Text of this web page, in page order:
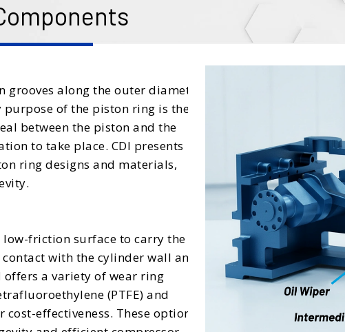
along the outer diameter
of the piston ring is the
between the piston and the
to take place. CDI presents
ring designs and materials,
friction surface to carry the
with the cylinder wall and
a variety of wear ring
(PTFE) and
effectiveness. These options